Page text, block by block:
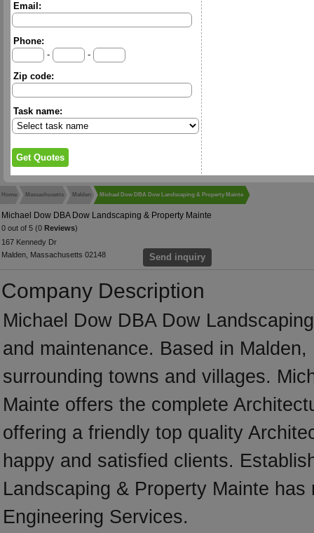
Email:
Phone:
-
-
Zip code:
Task name:
Home Massachusetts Malden Michael Dow DBA Dow Landscaping & Property Mainte
Michael Dow DBA Dow Landscaping & Property Mainte
0 out of 5 (0 Reviews)
167 Kennedy Dr
Malden, Massachusetts 02148
Send inquiry
Company Description
Michael Dow DBA Dow
and maintenance. Based in
surrounding towns and villages.
Mainte offers the complete
offering a friendly top quality
happy and satisfied clients.
Landscaping & Property Mainte
Engineering Services.